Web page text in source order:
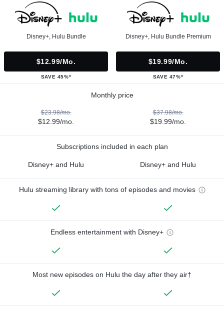
Disney+, Hulu Bundle
$12.99/mo.
SAVE 45%*
Disney+, Hulu Bundle Premium
$19.99/mo.
SAVE 47%*
Monthly price
$23.98/mo.
$12.99/mo.
$37.98/mo.
$19.99/mo.
Subscriptions included in each plan
Disney+ and Hulu Disney+ and Hulu
Hulu streaming library with tons of episodes and movies
Endless entertainment with Disney+
Most new episodes on Hulu the day after they air†